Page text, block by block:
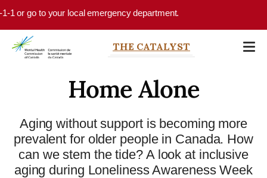
Skip to main content
go to your local emergency department.
THE CATALYST
Home Alone
Aging without support is becoming more
prevalent for older people in Canada. How
can we stem the tide? A look at inclusive
aging during Loneliness Awareness Week